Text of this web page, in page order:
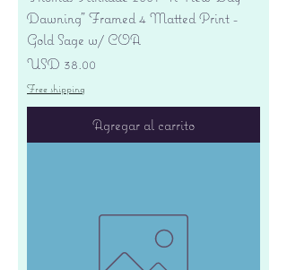
Dawning" Framed 4 Matted Print -
Gold Sage w/ COA
Precio
USD 38.00
Free shipping
Agregar al carrito